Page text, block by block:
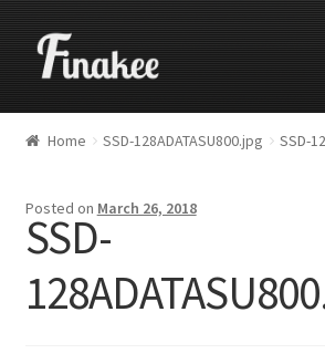
Home SSD-128ADATASU800.jpg SSD-
Posted on March 26, 2018
SSD-